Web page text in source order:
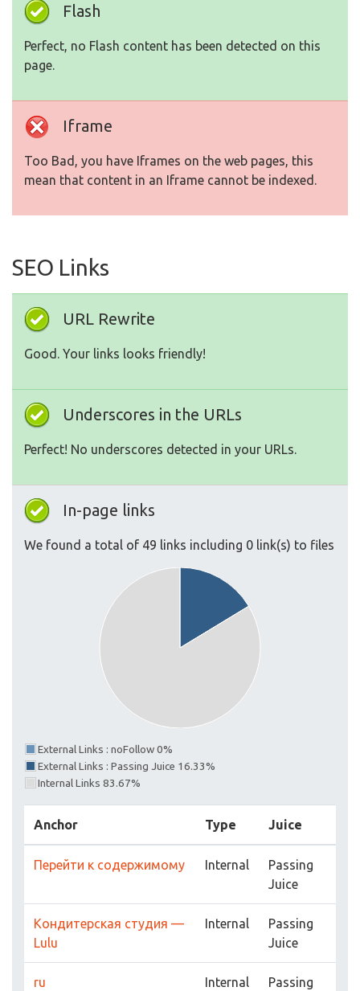
Flash
Perfect, no Flash content has been detected on this
page.
Iframe
Too Bad, you have Iframes on the web pages, this
mean that content in an Iframe cannot be indexed.
SEO Links
URL Rewrite
Good. Your links looks friendly!
Underscores in the URLs
Perfect! No underscores detected in your URLs.
In-page links
We found a total of 49 links including 0 link(s) to files
External Links : noFollow 0%
External Links : Passing Juice 16.33%
Internal Links 83.67%
Anchor Type Juice
Перейти к содержимому Internal
Passing
Juice
Кондитерская студия —
Lulu
Internal
Passing
Juice
ru Internal
Passing